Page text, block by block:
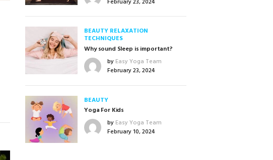
February 23, 2024
BEAUTY RELAXATION
TECHNIQUES
Why sound Sleep is important?
by Easy Yoga Team
February 23, 2024
BEAUTY
Yoga For Kids
by Easy Yoga Team
February 10, 2024